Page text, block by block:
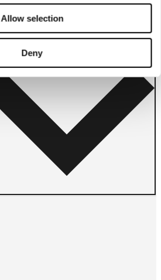
Allow selection
Deny